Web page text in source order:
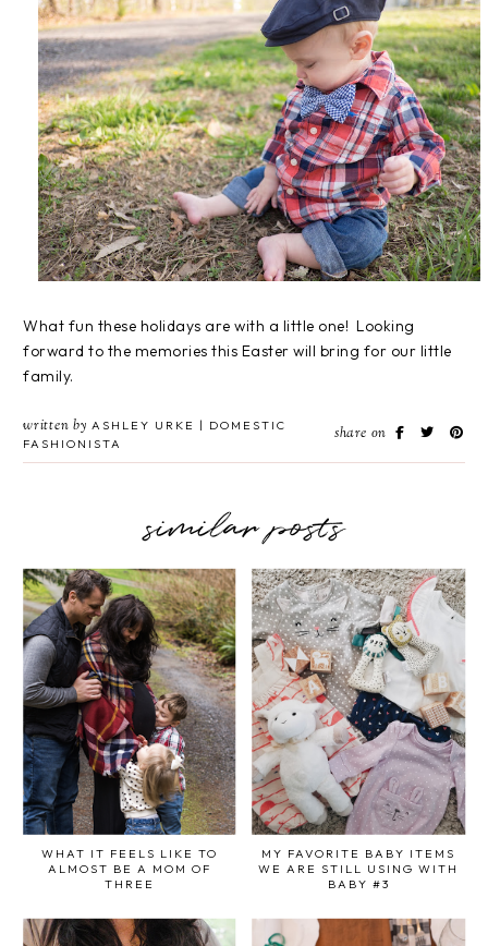
What fun these holidays are with a little one! Looking
forward to the memories this Easter will bring for our little
family.
written by ASHLEY URKE | DOMESTIC
FASHIONISTA
share on
similar posts
WHAT IT FEELS LIKE TO
ALMOST BE A MOM OF
THREE
MY FAVORITE BABY ITEMS
WE ARE STILL USING WITH
BABY #3